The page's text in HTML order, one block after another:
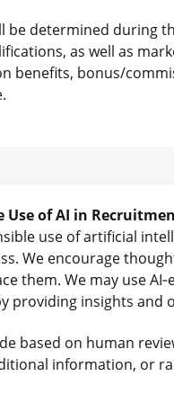
be determined during
as well as
benefits, bonus/
Use of AI in
use of artificial
We encourage
them. We may use
providing insights and
based on human
information, or